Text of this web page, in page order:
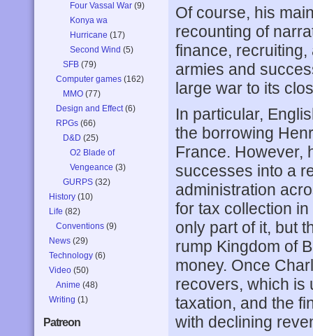
Four Vassal War (9)
Konya wa
Hurricane (17)
Second Wind (5)
SFB (79)
Computer games (162)
MMO (77)
Design and Effect(6)
RPGs (66)
D&D (25)
O2 Blade of
Vengeance (3)
GURPS (32)
History (10)
Life (82)
Conventions (9)
News (29)
Technology (6)
Video (50)
Anime (48)
Writing (1)
Patreon
Of course, his
recounting of
finance,
armies and
large war to its
In particular,
the borrowing
France. However,
successes into a
administration
for tax collection
only part of it, but
rump Kingdom of
money. Once
recovers, which is
taxation, and the
with declining